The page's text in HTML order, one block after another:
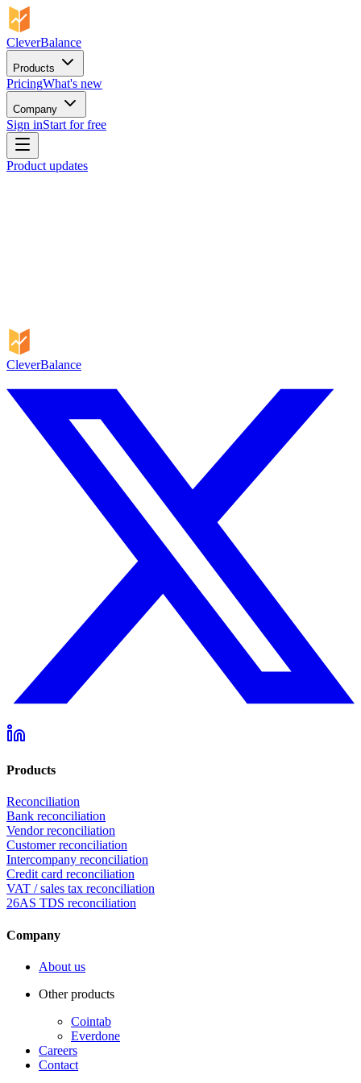
CleverBalance
Products
PricingWhat's new
Company
Sign inStart for free
Product updates
CleverBalance
Products
Reconciliation
Bank reconciliation
Vendor reconciliation
Customer reconciliation
Intercompany reconciliation
Credit card reconciliation
VAT / sales tax reconciliation
26AS TDS reconciliation
Company
About us
Other products
Cointab
Everdone
Careers
Contact